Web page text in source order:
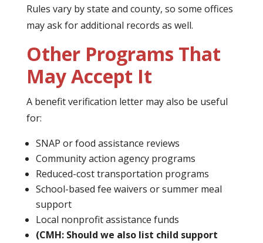
Rules vary by state and county, so some offices
may ask for additional records as well.
Other Programs That
May Accept It
A benefit verification letter may also be useful
for:
SNAP or food assistance reviews
Community action agency programs
Reduced-cost transportation programs
School-based fee waivers or summer meal
support
Local nonprofit assistance funds
(CMH: Should we also list child support